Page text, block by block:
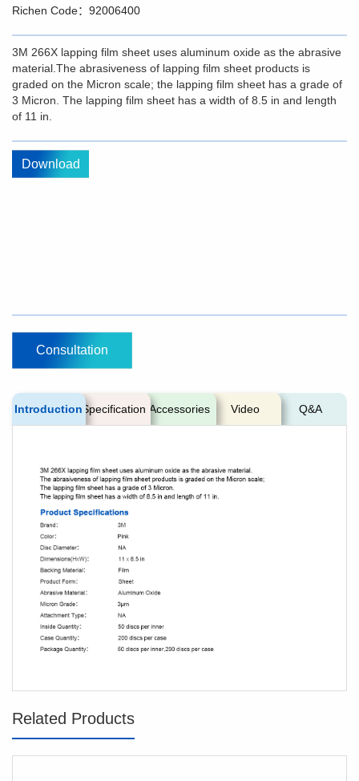
Richen Code：92006400
3M 266X lapping film sheet uses aluminum oxide as the abrasive
material.The abrasiveness of lapping film sheet products is
graded on the Micron scale; the lapping film sheet has a grade of
3 Micron. The lapping film sheet has a width of 8.5 in and length
of 11 in.
Download
Consultation
Introduction Specification Accessories Video Q&A
Related Products